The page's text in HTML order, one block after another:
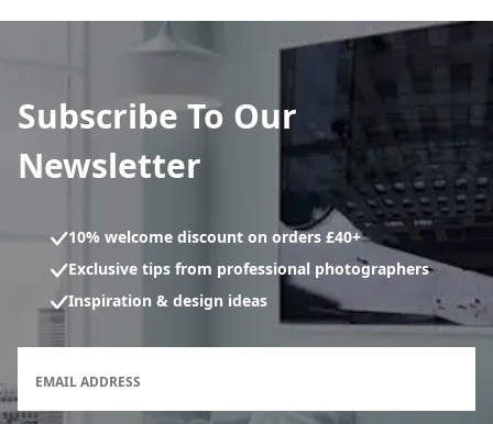
Subscribe To Our
Newsletter
10% welcome discount on orders £40+
Exclusive tips from professional photographers
Inspiration & design ideas
EMAIL ADDRESS